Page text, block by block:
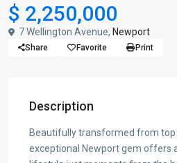
$ 2,250,000
7 Wellington Avenue, Newport
Share Favorite Print
Description
Beautifully transformed from
exceptional Newport gem offers